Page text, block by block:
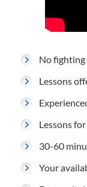
No fighting
Lessons
Lessons
30-60
Your